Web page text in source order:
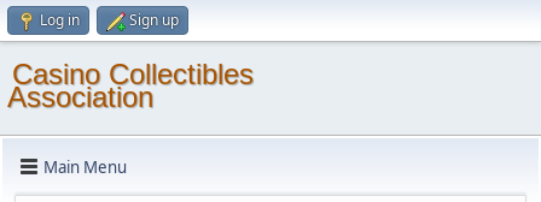
Log in Sign up
Casino Collectibles
Association
Main Menu